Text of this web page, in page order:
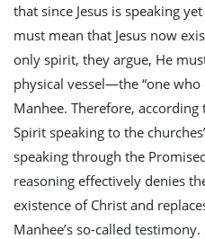
that since Jesus is speaking
must mean that Jesus now
only spirit, they argue, He
physical vessel—the “one who
Manhee. Therefore,
Spirit speaking to the
speaking through the
reasoning effectively denies
existence of Christ and
Manhee’s so-called testimony.